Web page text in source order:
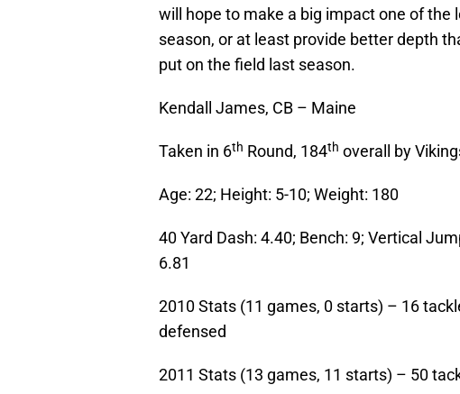
will hope to make a big impact one of the
season, or at least provide better depth
put on the field last season.
Kendall James, CB – Maine
Taken in 6th Round, 184th overall by
Age: 22; Height: 5-10; Weight: 180
40 Yard Dash: 4.40; Bench: 9; Vertical
6.81
2010 Stats (11 games, 0 starts) – 16
defensed
2011 Stats (13 games, 11 starts) – 50